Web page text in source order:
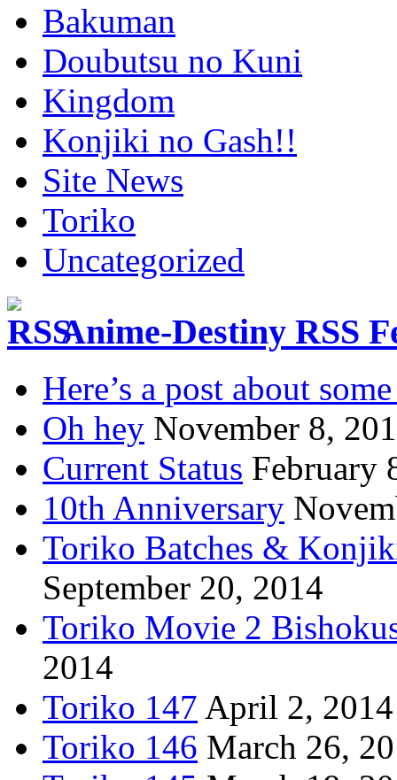
Bakuman
Doubutsu no Kuni
Kingdom
Konjiki no Gash!!
Site News
Toriko
Uncategorized
Anime-Destiny RSS
Here’s a post about
Oh hey November 8,
Current Status February
10th Anniversary
Toriko Batches &
September 20, 2014
Toriko Movie 2
2014
Toriko 147 April 2, 2014
Toriko 146 March 26,